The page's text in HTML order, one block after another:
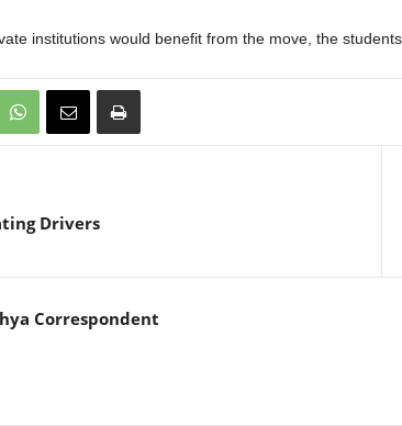
institutions would benefit from the move, the students
Drivers
Correspondent